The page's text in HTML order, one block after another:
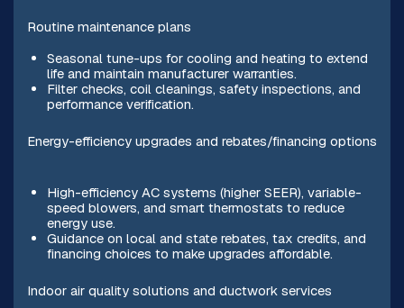
Routine maintenance plans
Seasonal tune-ups for cooling and heating to extend
life and maintain manufacturer warranties.
Filter checks, coil cleanings, safety inspections, and
performance verification.
Energy-efficiency upgrades and rebates/financing options
High-efficiency AC systems (higher SEER), variable-
speed blowers, and smart thermostats to reduce
energy use.
Guidance on local and state rebates, tax credits, and
financing choices to make upgrades affordable.
Indoor air quality solutions and ductwork services